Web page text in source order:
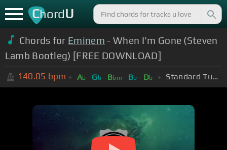
ChordU
Chords for Eminem - When I'm Gone (Steven
Lamb Bootleg) [FREE DOWNLOAD]
140.05 bpm Ab Gb Bbm Bb Db Standard Tuning (EADGBE)